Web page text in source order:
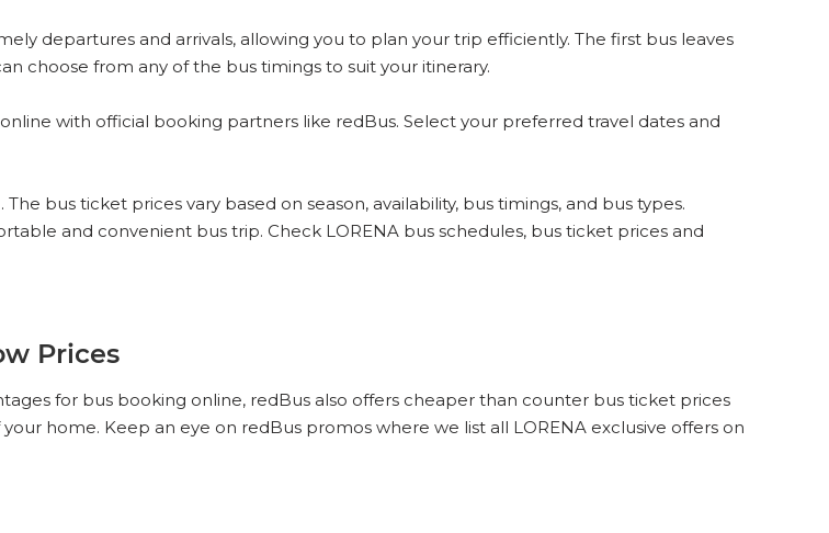
departures and arrivals, allowing you to plan your trip efficiently. The first bus leaves
choose from any of the bus timings to suit your itinerary.
with official booking partners like redBus. Select your preferred travel dates and
bus ticket prices vary based on season, availability, bus timings, and bus types.
and convenient bus trip. Check LORENA bus schedules, bus ticket prices and
Prices
for bus booking online, redBus also offers cheaper than counter bus ticket prices
home. Keep an eye on redBus promos where we list all LORENA exclusive offers on